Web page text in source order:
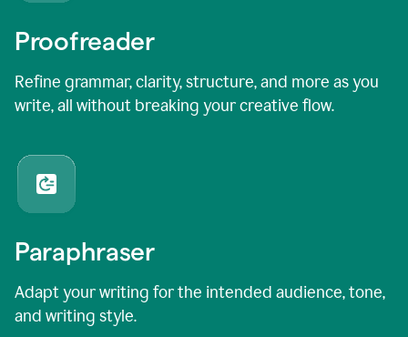
Proofreader
Refine grammar, clarity, structure, and more as you
write, all without breaking your creative flow.
Paraphraser
Adapt your writing for the intended audience, tone,
and writing style.